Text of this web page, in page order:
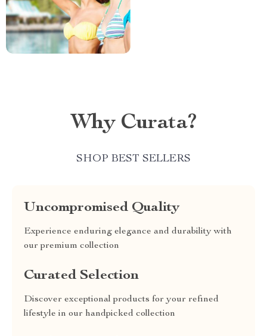
Why Curata?
SHOP BEST SELLERS
Uncompromised Quality
Experience enduring elegance and durability with
our premium collection
Curated Selection
Discover exceptional products for your refined
lifestyle in our handpicked collection